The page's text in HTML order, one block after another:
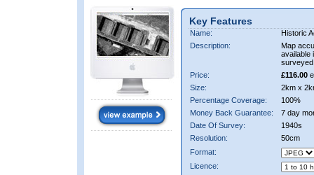
Key Features
Name:
Historic
Description:
Map
available
Price:
£116.00
Size:
2km x
Percentage Coverage:
100%
Money Back Guarantee:
7 day
Date Of Survey:
1940s
Resolution:
50cm
Format:
Licence: